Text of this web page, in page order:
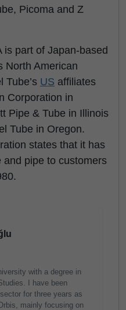
Picoma and Z
is part of Japan-based
North American
Tube’s US affiliates
Corporation in
Pipe & Tube in Illinois
Tube in Oregon.
states that it has
and pipe to customers
with a degree in
I have been
for three years as
mainly focusing on